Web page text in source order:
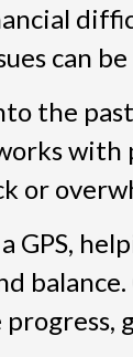
can
the
or
GPS,